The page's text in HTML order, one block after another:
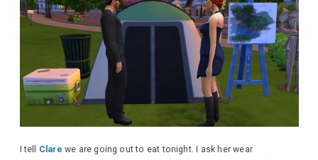
I tell Clare we are going out to eat tonight. I ask her wear